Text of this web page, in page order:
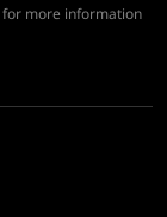
for more information